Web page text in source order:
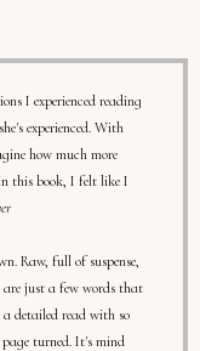
I experienced reading
experienced. With
how much more
this book, I felt like I
full of suspense,
just a few words that
detailed read with so
turned. It's mind